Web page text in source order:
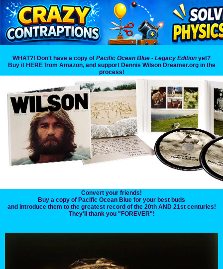
WHAT?! Don't have a copy of Pacific Ocean Blue - Legacy Edition yet?
Buy it HERE from Amazon, and support Dennis Wilson Dreamer.org in the
process!
Convert your friends!
Buy a copy of Pacific Ocean Blue for your best buds
and introduce them to the greatest record of the 20th AND 21st centuries!
They'll thank you "FOREVER"!